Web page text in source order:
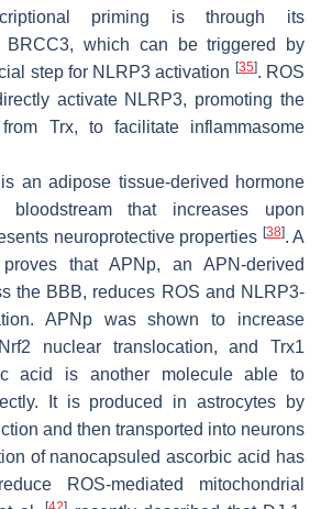
priming is through its
BRCC3, which can be triggered by
step for NLRP3 activation [35]. ROS
activate NLRP3, promoting the
Trx, to facilitate inflammasome
an adipose tissue-derived hormone
that increases upon
neuroprotective properties [38]. A
that APNp, an APN-derived
the BBB, reduces ROS and NLRP3-
APNp was shown to increase
nuclear translocation, and Trx1
acid is another molecule able to
It is produced in astrocytes by
and then transported into neurons
of nanocapsuled ascorbic acid has
ROS-mediated mitochondrial